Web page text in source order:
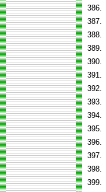
386.
387.
388.
389.
390.
391.
392.
393.
394.
395.
396.
397.
398.
399.